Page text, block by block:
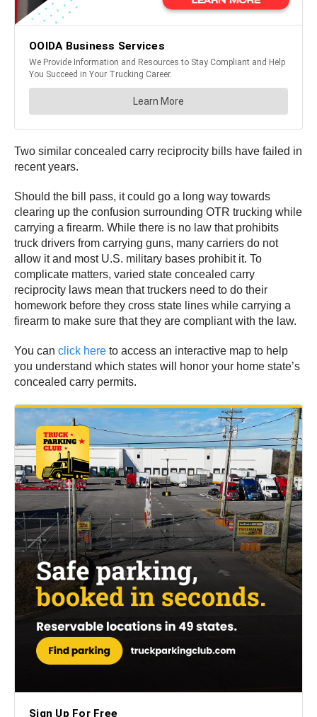
Two similar concealed carry reciprocity bills have failed in
recent years.
Should the bill pass, it could go a long way towards
clearing up the confusion surrounding OTR trucking while
carrying a firearm. While there is no law that prohibits
truck drivers from carrying guns, many carriers do not
allow it and most U.S. military bases prohibit it. To
complicate matters, varied state concealed carry
reciprocity laws mean that truckers need to do their
homework before they cross state lines while carrying a
firearm to make sure that they are compliant with the law.
You can click here to access an interactive map to help
you understand which states will honor your home state’s
concealed carry permits.